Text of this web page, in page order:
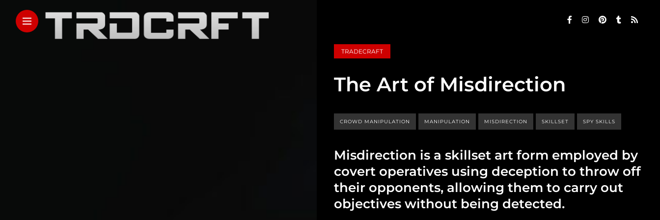
TRADECRAFT
The Art of Misdirection
CROWD MANIPULATION MANIPULATION MISDIRECTION SKILLSET SPY SKILLS
Misdirection is a skillset art form employed by
covert operatives using deception to throw off
their opponents, allowing them to carry out
objectives without being detected.